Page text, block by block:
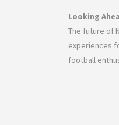
Looking
The future of
experiences
football